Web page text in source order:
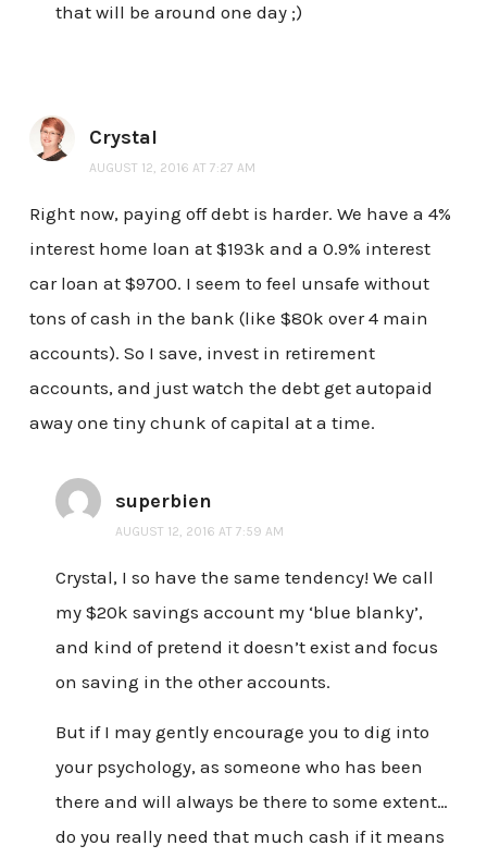
that will be around one day ;)
Crystal
AUGUST 12, 2016 AT 7:27 AM
Right now, paying off debt is harder. We have a 4%
interest home loan at $193k and a 0.9% interest
car loan at $9700. I seem to feel unsafe without
tons of cash in the bank (like $80k over 4 main
accounts). So I save, invest in retirement
accounts, and just watch the debt get autopaid
away one tiny chunk of capital at a time.
superbien
AUGUST 12, 2016 AT 7:59 AM
Crystal, I so have the same tendency! We call
my $20k savings account my ‘blue blanky’,
and kind of pretend it doesn’t exist and focus
on saving in the other accounts.
But if I may gently encourage you to dig into
your psychology, as someone who has been
there and will always be there to some extent…
do you really need that much cash if it means